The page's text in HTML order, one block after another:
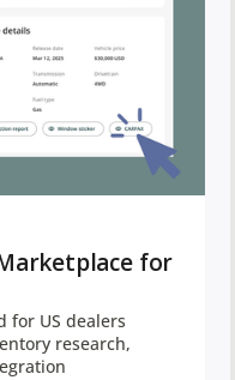
for
for US dealers
research,